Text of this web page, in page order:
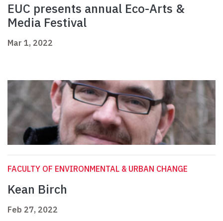
EUC presents annual Eco-Arts &
Media Festival
Mar 1, 2022
FACULTY OF ENVIRONMENTAL & URBAN CHANGE
Kean Birch
Feb 27, 2022